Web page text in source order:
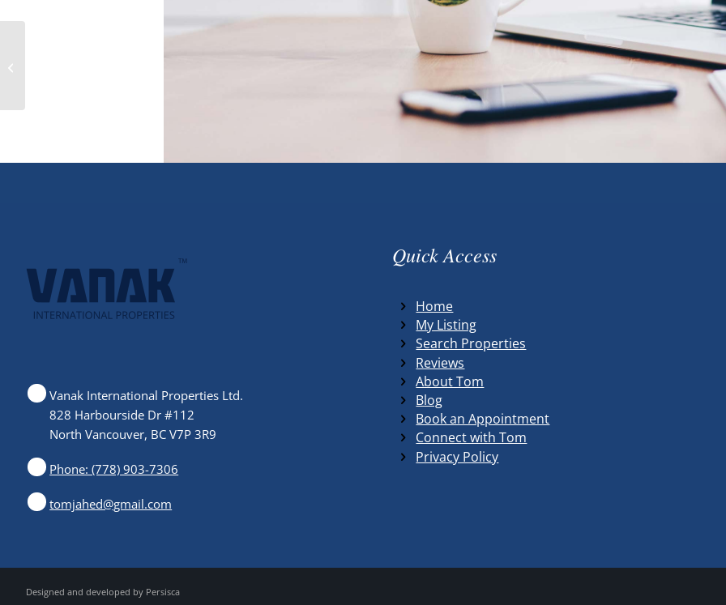
Vanak International Properties Ltd.
828 Harbourside Dr #112
North Vancouver, BC V7P 3R9
Phone: (778) 903-7306
tomjahed@gmail.com
Quick Access
Home
My Listing
Search Properties
Reviews
About Tom
Blog
Book an Appointment
Connect with Tom
Privacy Policy
Designed and developed by Persisca